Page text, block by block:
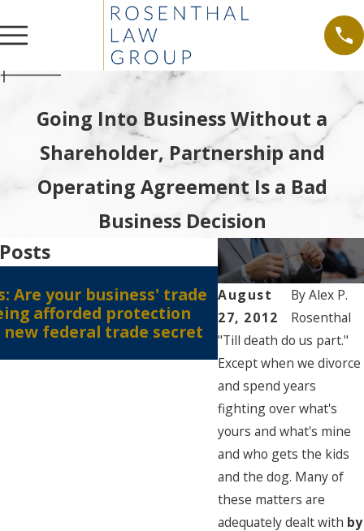
Going Into Business Without a
Shareholder, Partnership and
Operating Agreement Is a Bad
Business Decision
August
27, 2012
ByAlex P.
Rosenthal
"Till death do us part."
Except when we divorce
and spend years
fighting over what's
yours and what's mine
and who gets the kids
and the dog. Many of
these matters are
adequately dealt with by
Are your business' trade
afforded protection
federal trade secret
Nov 3, 2016
Social Media